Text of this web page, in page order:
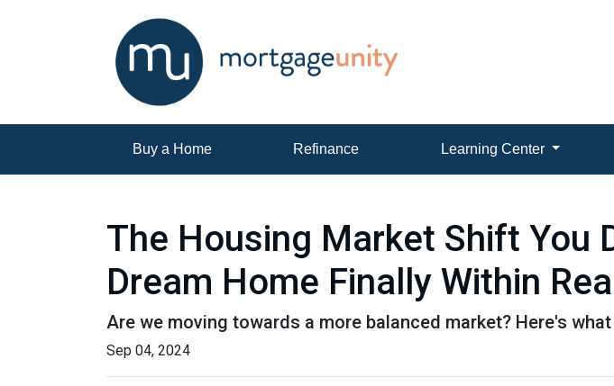
Buy a Home Refinance Learning Center
The Housing Market Shift You
Dream Home Finally Within
Are we moving towards a more balanced market? Here's
Sep 04, 2024